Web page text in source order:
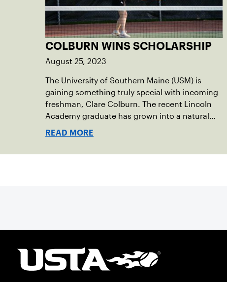
COLBURN WINS SCHOLARSHIP
August 25, 2023
The University of Southern Maine (USM) is
gaining something truly special with incoming
freshman, Clare Colburn. The recent Lincoln
Academy graduate has grown into a natural
leader both on the tennis courts and off, and
READ MORE